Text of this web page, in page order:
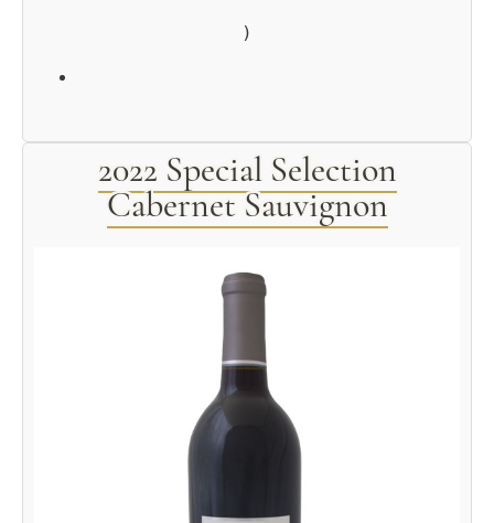
2022 Special Selection
Cabernet Sauvignon